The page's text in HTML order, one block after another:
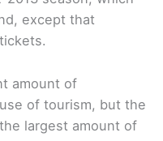
except that
amount of
of tourism, but the
largest amount of